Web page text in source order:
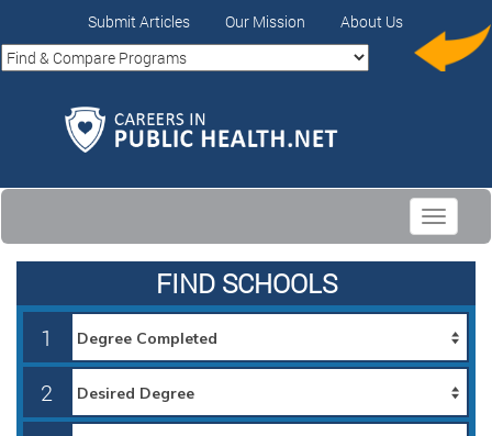
Submit Articles Our Mission About Us
Toggle
FIND SCHOOLS
1
2